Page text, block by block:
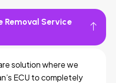
Removal Service
solution where we
ECU to completely